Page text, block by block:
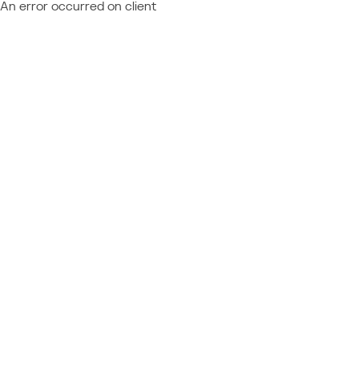
An error occurred on client